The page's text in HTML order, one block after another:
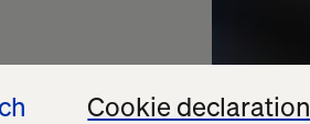
Cookie declaration